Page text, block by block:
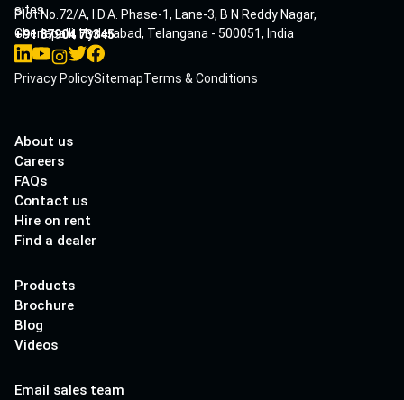
sites.
Plot No.72/A, I.D.A. Phase-1, Lane-3, B N Reddy Nagar,
Cherlapalli, Hyderabad, Telangana - 500051, India
+91 87904 73345
Privacy PolicySitemapTerms & Conditions
About us
Careers
FAQs
Contact us
Hire on rent
Find a dealer
Products
Brochure
Blog
Videos
Email sales team